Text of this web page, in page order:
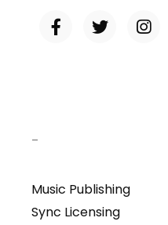
–
Music Publishing
Sync Licensing